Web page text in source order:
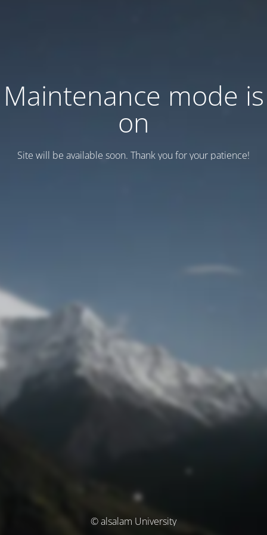
Maintenance mode is
on
Site will be available soon. Thank you for your patience!
© alsalam University